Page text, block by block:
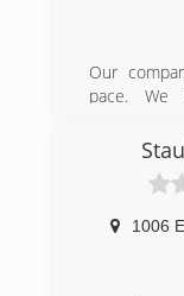
Our
pace.
1006